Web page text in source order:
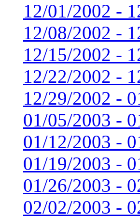
12/01/2002 -
12/08/2002 -
12/15/2002 -
12/22/2002 -
12/29/2002 -
01/05/2003 -
01/12/2003 -
01/19/2003 -
01/26/2003 -
02/02/2003 -